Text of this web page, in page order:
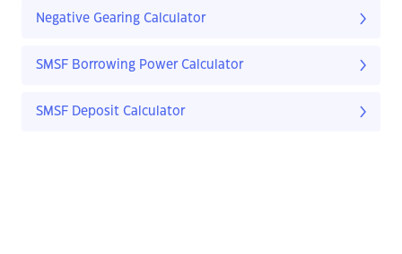
Negative Gearing Calculator
SMSF Borrowing Power Calculator
SMSF Deposit Calculator